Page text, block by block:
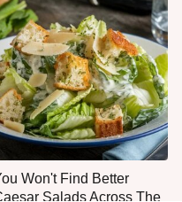
Won't Find Better
Salads Across The